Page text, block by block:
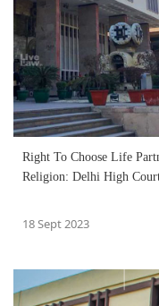
Right To Choose Life
Religion: Delhi High
18 Sept 2023